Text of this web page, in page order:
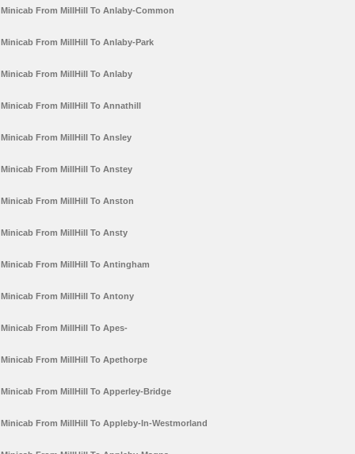
Minicab From MillHill To Anlaby-Common
Minicab From MillHill To Anlaby-Park
Minicab From MillHill To Anlaby
Minicab From MillHill To Annathill
Minicab From MillHill To Ansley
Minicab From MillHill To Anstey
Minicab From MillHill To Anston
Minicab From MillHill To Ansty
Minicab From MillHill To Antingham
Minicab From MillHill To Antony
Minicab From MillHill To Apes-
Minicab From MillHill To Apethorpe
Minicab From MillHill To Apperley-Bridge
Minicab From MillHill To Appleby-In-Westmorland